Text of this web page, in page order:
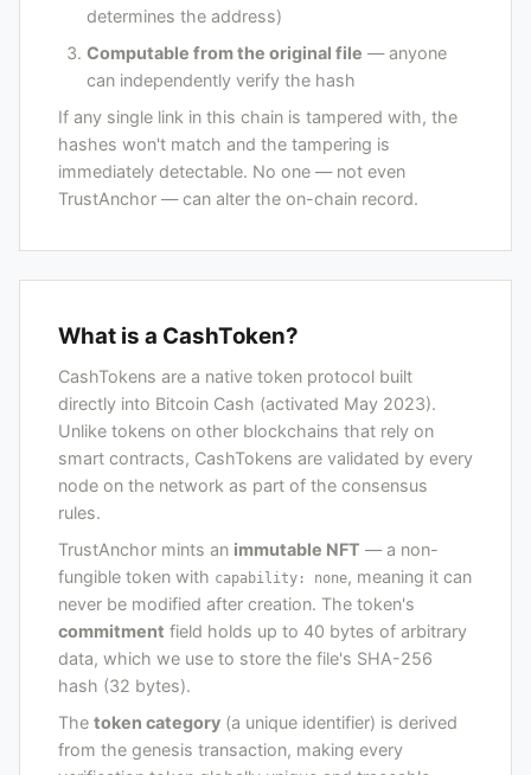
determines the address)
Computable from the original file — anyone
can independently verify the hash
If any single link in this chain is tampered with, the
hashes won't match and the tampering is
immediately detectable. No one — not even
TrustAnchor — can alter the on-chain record.
What is a CashToken?
CashTokens are a native token protocol built
directly into Bitcoin Cash (activated May 2023).
Unlike tokens on other blockchains that rely on
smart contracts, CashTokens are validated by every
node on the network as part of the consensus
rules.
TrustAnchor mints an immutable NFT — a non-
fungible token with capability: none, meaning it can
never be modified after creation. The token's
commitment field holds up to 40 bytes of arbitrary
data, which we use to store the file's SHA-256
hash (32 bytes).
The token category (a unique identifier) is derived
from the genesis transaction, making every